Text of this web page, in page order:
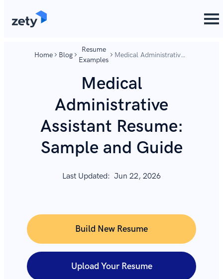
Home Blog
Resume
Examples
Medical Administrative
Sample and Guide
Medical
Administrative
Assistant Resume:
Sample and Guide
Last Updated: Jun 22, 2026
Build New Resume
Upload Your Resume